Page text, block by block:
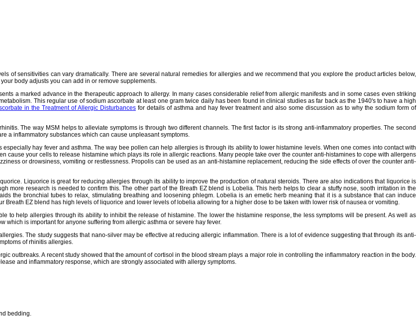
of sensitivities can vary dramatically. There are several natural remedies for allergies and we recommend that you explore the product articles below,
body adjusts you can add in or remove supplements.
a marked advance in the therapeutic approach to allergy. In many cases considerable relief from allergic manifests and in some cases even striking
This regular use of sodium ascorbate at least one gram twice daily has been found in clinical studies as far back as the 1940's to have a high
in the Treatment of Allergic Disturbances for details of asthma and hay fever treatment and also some discussion as to why the sodium form of
The way MSM helps to alleviate symptoms is through two different channels. The first factor is its strong anti-inflammatory properties. The second
a inflammatory substances which can cause unpleasant symptoms.
hay fever and asthma. The way bee pollen can help allergies is through its ability to lower histamine levels. When one comes into contact with
cause your cells to release histamine which plays its role in allergic reactions. Many people take over the counter anti-histamines to cope with allergens
or drowsiness, vomiting or restlessness. Propolis can be used as an anti-histamine replacement, reducing the side effects of over the counter anti-
Liquorice is great for reducing allergies through its ability to improve the production of natural steroids. There are also indications that liquorice is
more research is needed to confirm this. The other part of the Breath EZ blend is Lobelia. This herb helps to clear a stuffy nose, sooth irritation in the
the bronchial tubes to relax, stimulating breathing and loosening phlegm. Lobelia is an emetic herb meaning that it is a substance that can induce
EZ blend has high levels of liquorice and lower levels of lobelia allowing for a higher dose to be taken with lower risk of nausea or vomiting.
to help allergies through its ability to inhibit the release of histamine. The lower the histamine response, the less symptoms will be present. As well as
which is important for anyone suffering from allergic asthma or severe hay fever.
The study suggests that nano-silver may be effective at reducing allergic inflammation. There is a lot of evidence suggesting that through its anti-
of rhinitis allergies.
outbreaks. A recent study showed that the amount of cortisol in the blood stream plays a major role in controlling the inflammatory reaction in the body.
and inflammatory response, which are strongly associated with allergy symptoms.
bedding.